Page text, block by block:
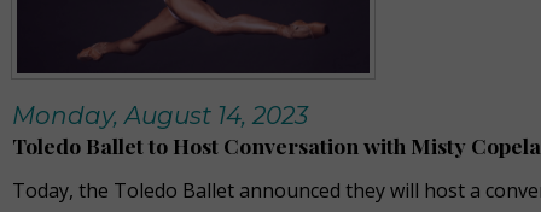
Monday, August 14, 2023
Toledo Ballet to Host Conversation with Misty
Today, the Toledo Ballet announced they will host a